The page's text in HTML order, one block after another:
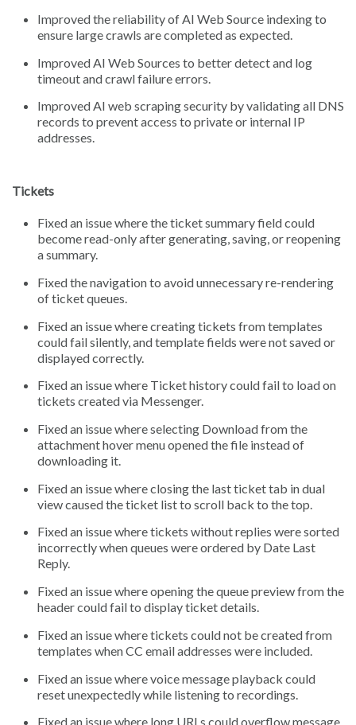
Improved the reliability of AI Web Source indexing to
ensure large crawls are completed as expected.
Improved AI Web Sources to better detect and log
timeout and crawl failure errors.
Improved AI web scraping security by validating all DNS
records to prevent access to private or internal IP
addresses.
Tickets
Fixed an issue where the ticket summary field could
become read-only after generating, saving, or reopening
a summary.
Fixed the navigation to avoid unnecessary re-rendering
of ticket queues.
Fixed an issue where creating tickets from templates
could fail silently, and template fields were not saved or
displayed correctly.
Fixed an issue where Ticket history could fail to load on
tickets created via Messenger.
Fixed an issue where selecting Download from the
attachment hover menu opened the file instead of
downloading it.
Fixed an issue where closing the last ticket tab in dual
view caused the ticket list to scroll back to the top.
Fixed an issue where tickets without replies were sorted
incorrectly when queues were ordered by Date Last
Reply.
Fixed an issue where opening the queue preview from the
header could fail to display ticket details.
Fixed an issue where tickets could not be created from
templates when CC email addresses were included.
Fixed an issue where voice message playback could
reset unexpectedly while listening to recordings.
Fixed an issue where long URLs could overflow message